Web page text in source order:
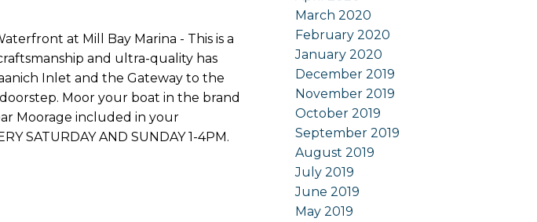
at Mill Bay Marina - This is a
and ultra-quality has
Inlet and the Gateway to the
Moor your boat in the brand
Moorage included in your
SATURDAY AND SUNDAY 1-4PM.
March 2020
February 2020
January 2020
December 2019
November 2019
October 2019
September 2019
August 2019
July 2019
June 2019
May 2019